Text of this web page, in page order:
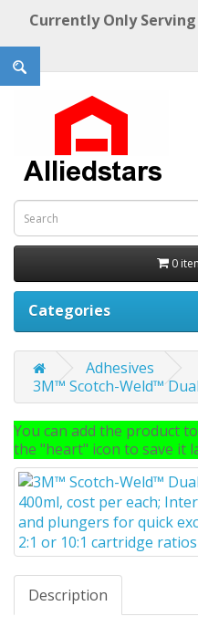
Currently Only
0
Categories
Adhesives
3M™ Scotch-Weld™
You can add the product
the "heart" icon to save it
Description